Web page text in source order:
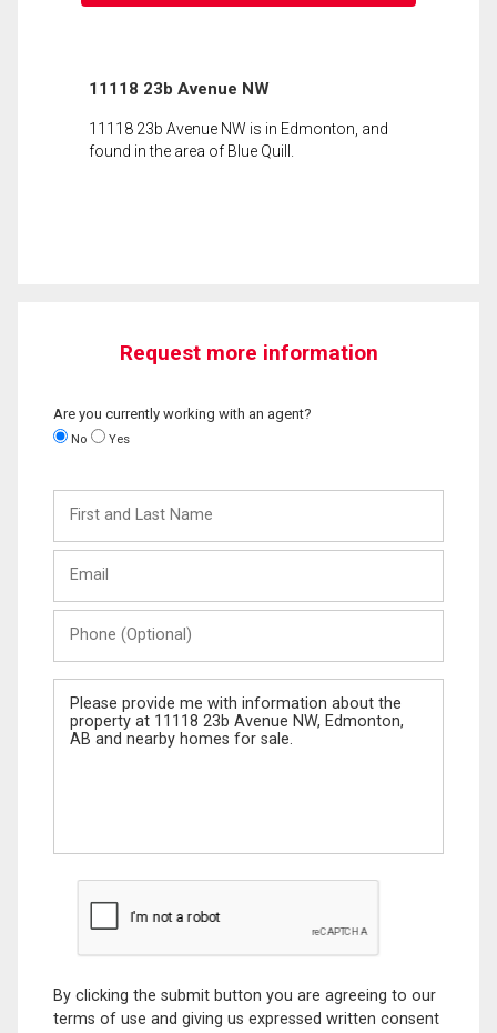
11118 23b Avenue NW
11118 23b Avenue NW is in Edmonton, and
found in the area of Blue Quill.
Request more information
Are you currently working with an agent?
No Yes
and
Last
(Optional)
Message
By clicking the submit button you are agreeing to our
terms of use and giving us expressed written consent